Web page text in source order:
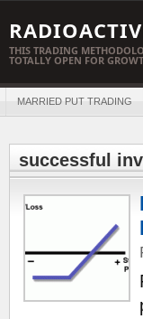
THIS TRADING
TOTALLY OPEN FOR
MARRIED PUT TRADING
successful